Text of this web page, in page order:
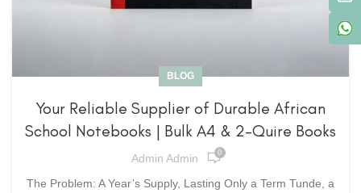
BLOG
Your Reliable Supplier of Durable African
School Notebooks | Bulk A4 & 2-Quire Books
Admin Admin 0
The Problem: A Year’s Supply, Lasting Only a Term Tunde, a